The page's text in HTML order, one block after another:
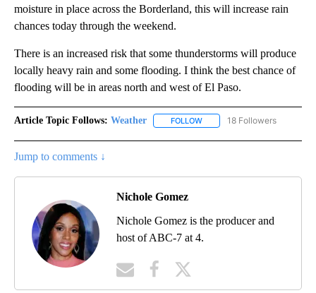
moisture in place across the Borderland, this will increase rain
chances today through the weekend.
There is an increased risk that some thunderstorms will produce
locally heavy rain and some flooding. I think the best chance of
flooding will be in areas north and west of El Paso.
Article Topic Follows: Weather FOLLOW FOLLOW "WEATHER" TO
18 Followers
Jump to comments ↓
Nichole Gomez
Nichole Gomez is the producer and
host of ABC-7 at 4.